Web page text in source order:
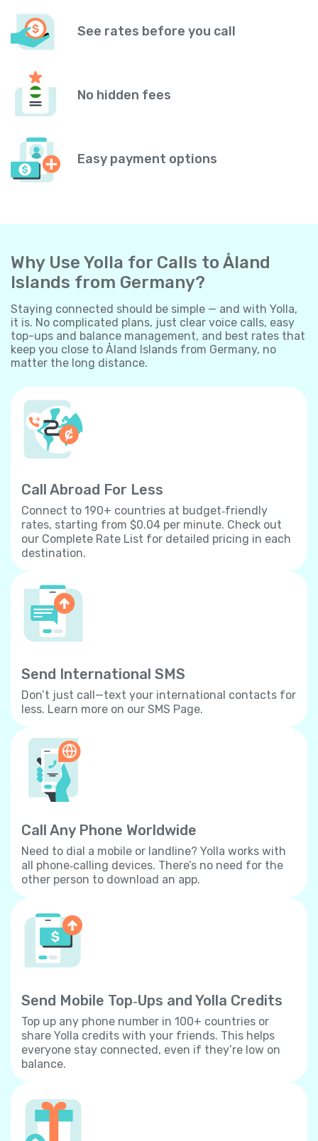
See rates before you call
No hidden fees
Easy payment options
Why Use Yolla for Calls to Åland
Islands from Germany?
Staying connected should be simple — and with Yolla,
it is. No complicated plans, just clear voice calls, easy
top-ups and balance management, and best rates that
keep you close to Åland Islands from Germany, no
matter the long distance.
Call Abroad For Less
Connect to 190+ countries at budget‐friendly
rates, starting from $0.04 per minute. Check out
our Complete Rate List for detailed pricing in each
destination.
Send International SMS
Don’t just call—text your international contacts for
less. Learn more on our SMS Page.
Call Any Phone Worldwide
Need to dial a mobile or landline? Yolla works with
all phone‐calling devices. There’s no need for the
other person to download an app.
Send Mobile Top‐Ups and Yolla Credits
Top up any phone number in 100+ countries or
share Yolla credits with your friends. This helps
everyone stay connected, even if they’re low on
balance.